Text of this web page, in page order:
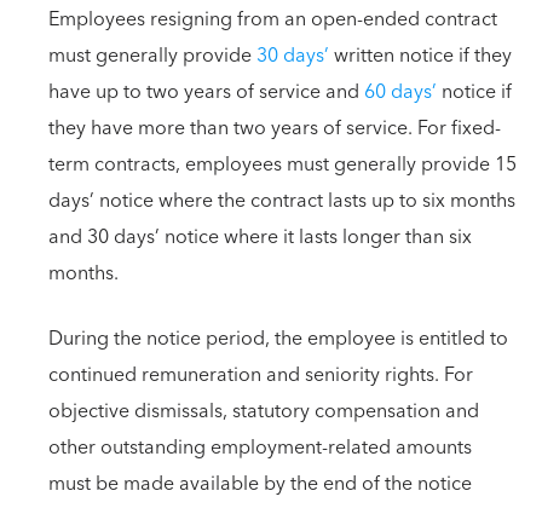
Employees resigning from an open-ended contract
must generally provide30 days’written notice if they
have up to two years of service and 60 days’ notice if
they have more than two years of service. For fixed-
term contracts, employees must generally provide 15
days’ notice where the contract lasts up to six months
and 30 days’ notice where it lasts longer than six
months.
During the notice period, the employee is entitled to
continued remuneration and seniority rights. For
objective dismissals, statutory compensation and
other outstanding employment-related amounts
must be made available by the end of the notice